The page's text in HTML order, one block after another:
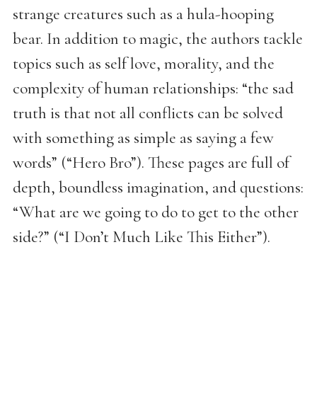
strange creatures such as a hula-hooping
bear. In addition to magic, the authors tackle
topics such as self love, morality, and the
complexity of human relationships: “the sad
truth is that not all conflicts can be solved
with something as simple as saying a few
words” (“Hero Bro”). These pages are full of
depth, boundless imagination, and questions:
“What are we going to do to get to the other
side?” (“I Don’t Much Like This Either”).